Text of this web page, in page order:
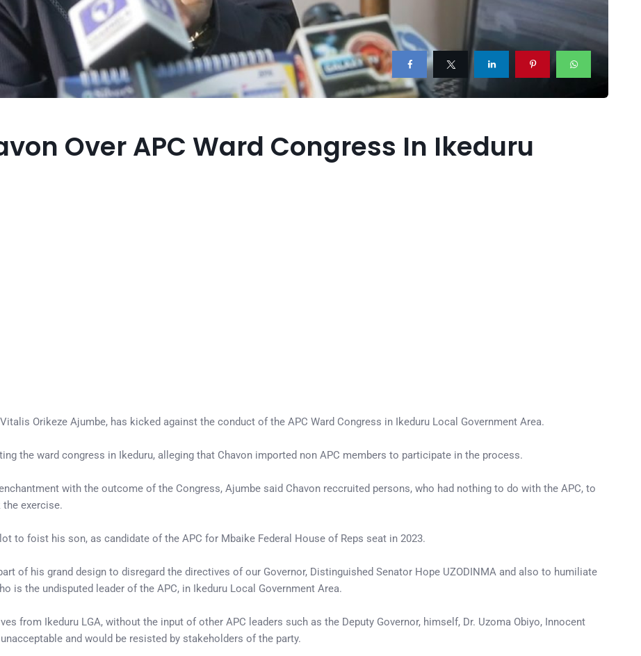
Over APC Ward Congress In Ikeduru
Orikeze Ajumbe, has kicked against the conduct of the APC Ward Congress in Ikeduru Local Government Area.
the ward congress in Ikeduru, alleging that Chavon imported non APC members to participate in the process.
with the outcome of the Congress, Ajumbe said Chavon reccruited persons, who had nothing to do with the APC, to
exercise.
to foist his son, as candidate of the APC for Mbaike Federal House of Reps seat in 2023.
of his grand design to disregard the directives of our Governor, Distinguished Senator Hope UZODINMA and also to humiliate
is the undisputed leader of the APC, in Ikeduru Local Government Area.
from Ikeduru LGA, without the input of other APC leaders such as the Deputy Governor, himself, Dr. Uzoma Obiyo, Innocent
and would be resisted by stakeholders of the party.